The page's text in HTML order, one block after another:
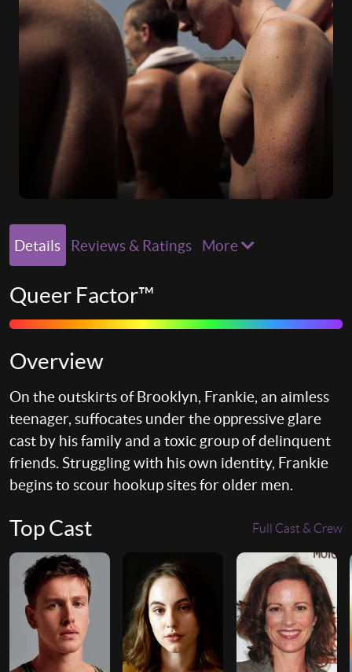
Details Reviews & Ratings More
Queer Factor™
Overview
On the outskirts of Brooklyn, Frankie, an aimless
teenager, suffocates under the oppressive glare
cast by his family and a toxic group of delinquent
friends. Struggling with his own identity, Frankie
begins to scour hookup sites for older men.
Top Cast Full Cast & Crew